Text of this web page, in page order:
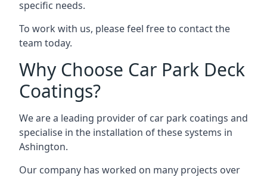
specific needs.
To work with us, please feel free to contact the
team today.
Why Choose Car Park Deck
Coatings?
We are a leading provider of car park coatings and
specialise in the installation of these systems in
Ashington.
Our company has worked on many projects over